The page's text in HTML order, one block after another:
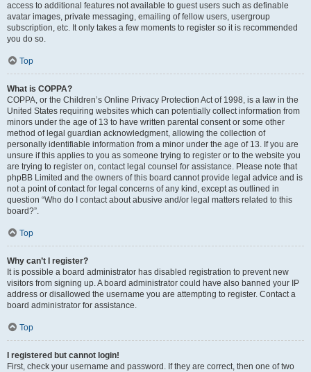
access to additional features not available to guest users such as definable
avatar images, private messaging, emailing of fellow users, usergroup
subscription, etc. It only takes a few moments to register so it is recommended
you do so.
Top
What is COPPA?
COPPA, or the Children’s Online Privacy Protection Act of 1998, is a law in the
United States requiring websites which can potentially collect information from
minors under the age of 13 to have written parental consent or some other
method of legal guardian acknowledgment, allowing the collection of
personally identifiable information from a minor under the age of 13. If you are
unsure if this applies to you as someone trying to register or to the website you
are trying to register on, contact legal counsel for assistance. Please note that
phpBB Limited and the owners of this board cannot provide legal advice and is
not a point of contact for legal concerns of any kind, except as outlined in
question “Who do I contact about abusive and/or legal matters related to this
board?”.
Top
Why can’t I register?
It is possible a board administrator has disabled registration to prevent new
visitors from signing up. A board administrator could have also banned your IP
address or disallowed the username you are attempting to register. Contact a
board administrator for assistance.
Top
I registered but cannot login!
First, check your username and password. If they are correct, then one of two